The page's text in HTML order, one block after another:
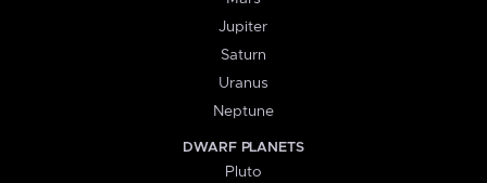
Jupiter
Saturn
Uranus
Neptune
DWARF PLANETS
Pluto